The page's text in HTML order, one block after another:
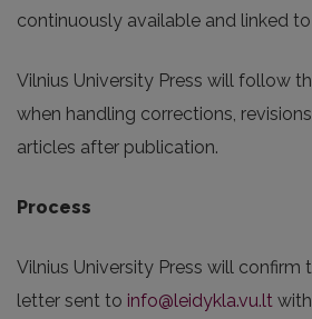
continuously available and linked
Vilnius University Press will follow
when handling corrections,
articles after publication.
Process
Vilnius University Press will confirm
letter sent to info@leidykla.vu.lt